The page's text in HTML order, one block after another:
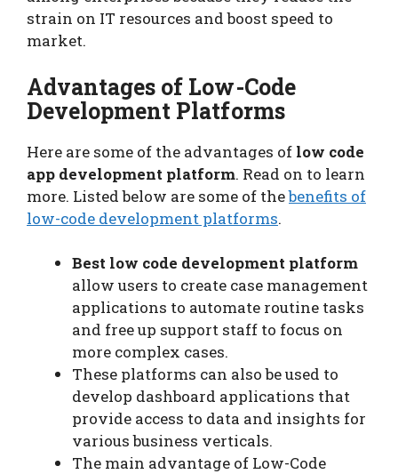
strain on IT resources and boost speed to
market.
Advantages of Low-Code
Development Platforms
Here are some of the advantages of low code
app development platform. Read on to learn
more. Listed below are some of thebenefits of
low-code development platforms.
Best low code development platform
allow users to create case management
applications to automate routine tasks
and free up support staff to focus on
more complex cases.
These platforms can also be used to
develop dashboard applications that
provide access to data and insights for
various business verticals.
The main advantage of Low-Code